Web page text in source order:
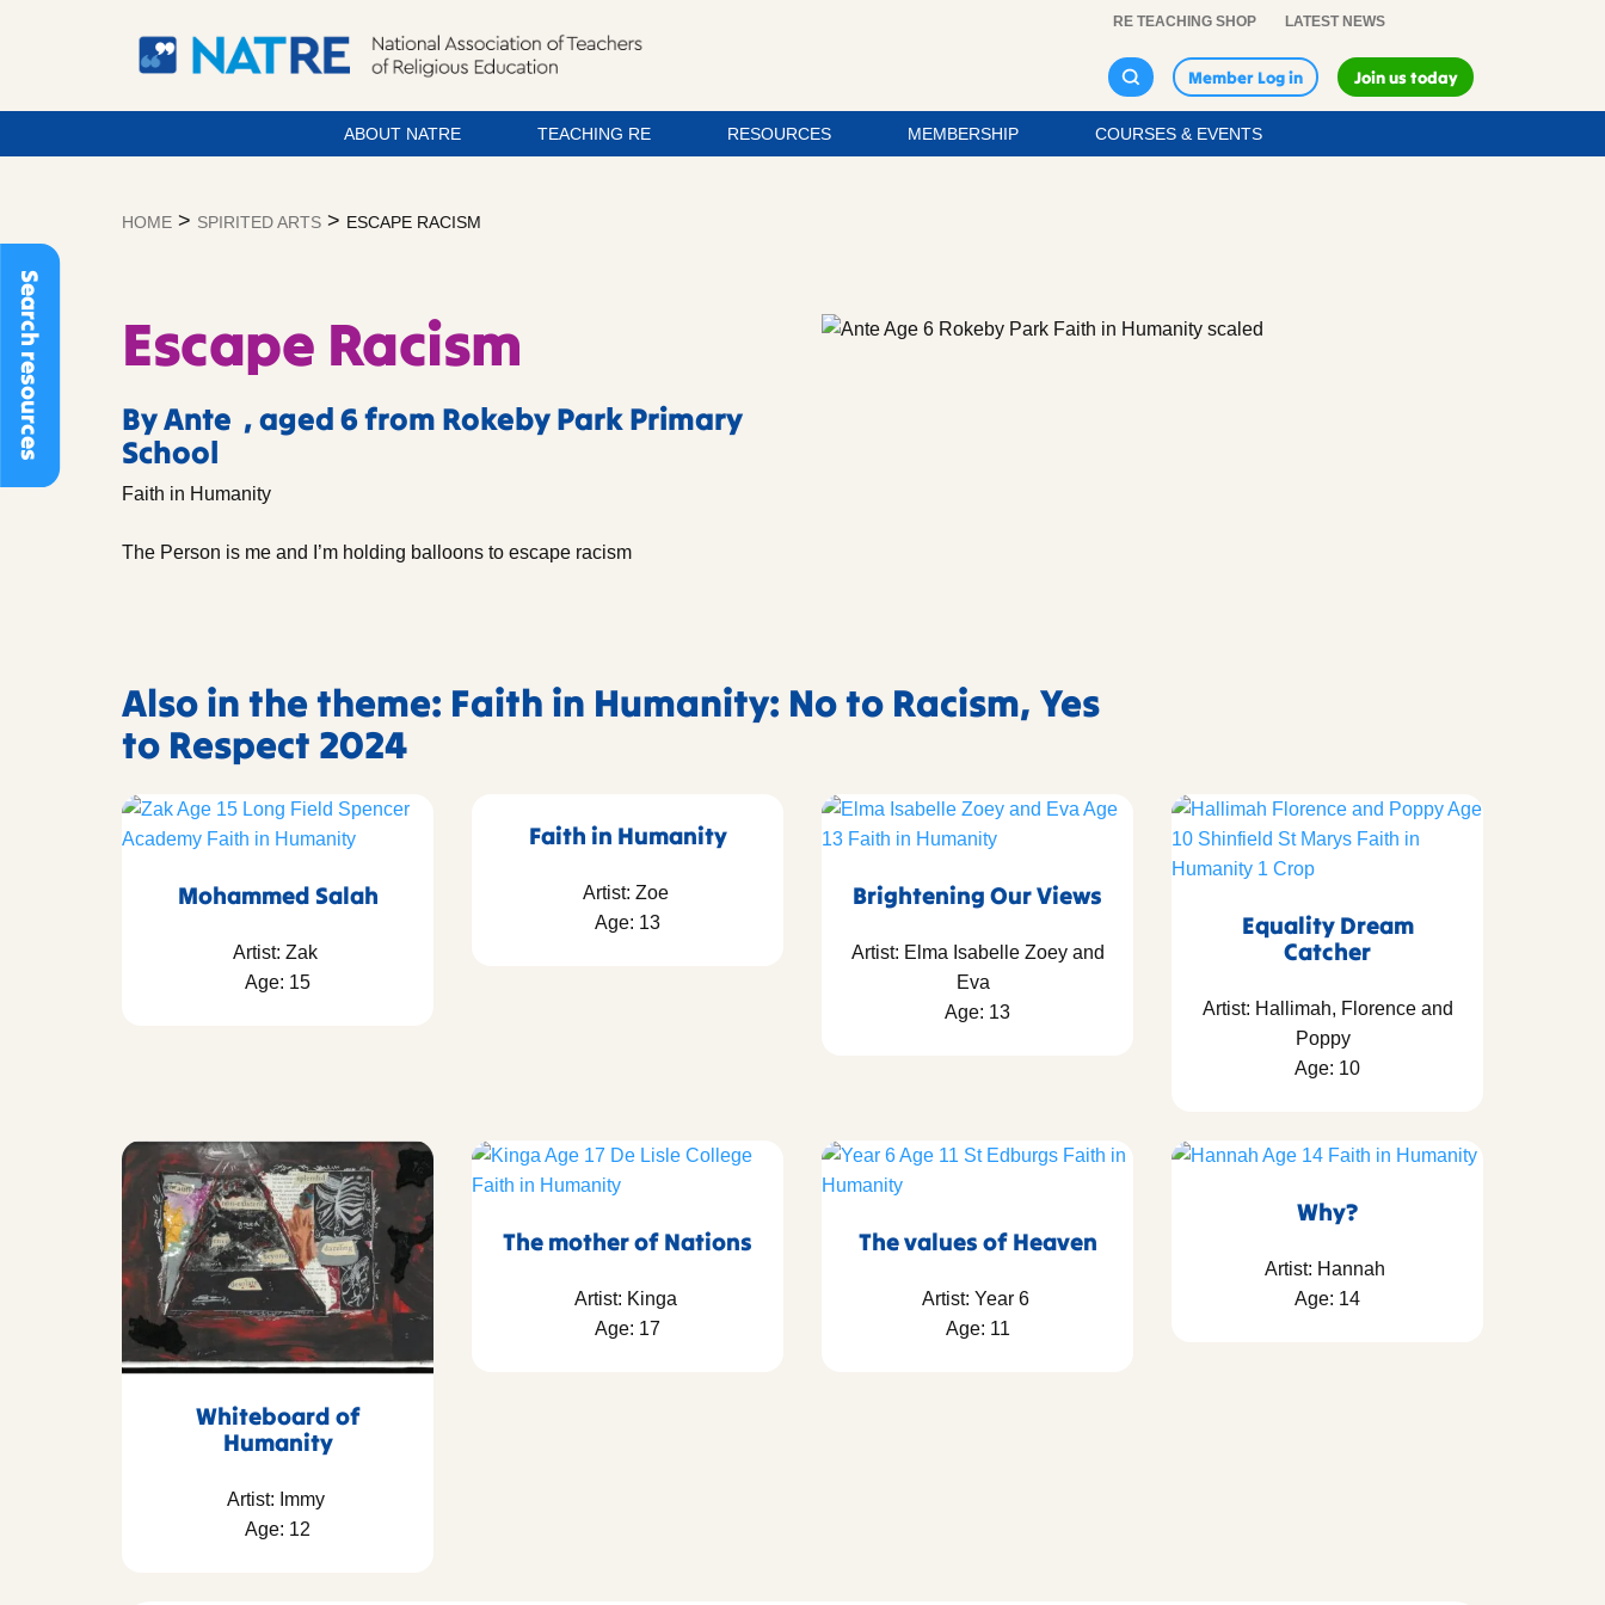
Search resources
RE TEACHING SHOP LATEST NEWS
Member Log in Join us today
ABOUT NATRE TEACHING RE RESOURCES MEMBERSHIP COURSES & EVENTS
HOME > SPIRITED ARTS > ESCAPE RACISM
Escape Racism
By Ante , aged 6 from Rokeby Park Primary
School
Faith in Humanity
The Person is me and I’m holding balloons to escape racism
Also in the theme: Faith in Humanity: No to Racism, Yes
to Respect 2024
Mohammed Salah
Artist: Zak
Age: 15
Faith in Humanity
Artist: Zoe
Age: 13
Brightening Our Views
Artist: Elma Isabelle Zoey and
Eva
Age: 13
Equality Dream
Catcher
Artist: Hallimah, Florence and
Poppy
Age: 10
Whiteboard of
Humanity
Artist: Immy
Age: 12
The mother of Nations
Artist: Kinga
Age: 17
The values of Heaven
Artist: Year 6
Age: 11
Why?
Artist: Hannah
Age: 14